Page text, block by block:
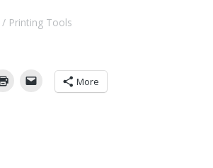
Printing Tools
More